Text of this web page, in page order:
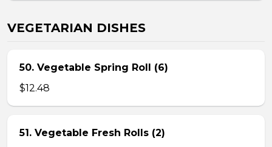
VEGETARIAN DISHES
50. Vegetable Spring Roll (6)
$12.48
51. Vegetable Fresh Rolls (2)